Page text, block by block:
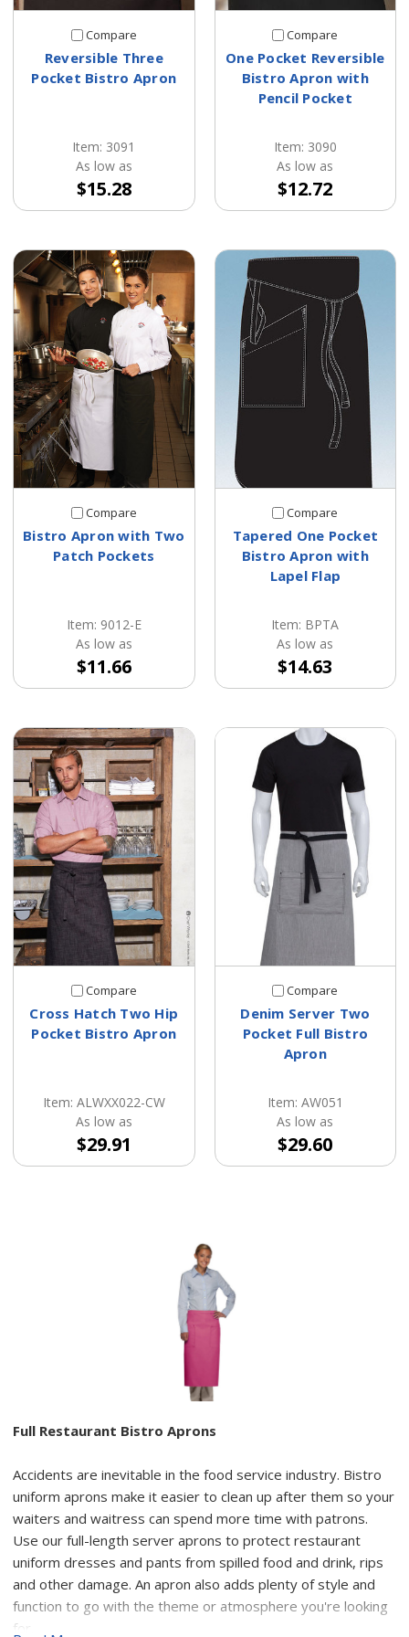
Compare
Reversible Three
Pocket Bistro Apron
Item: 3091
As low as
$15.28
Compare
One Pocket Reversible
Bistro Apron with
Pencil Pocket
Item: 3090
As low as
$12.72
Compare
Bistro Apron with Two
Patch Pockets
Item: 9012-E
As low as
$11.66
Compare
Tapered One Pocket
Bistro Apron with
Lapel Flap
Item: BPTA
As low as
$14.63
Compare
Cross Hatch Two Hip
Pocket Bistro Apron
Item: ALWXX022-CW
As low as
$29.91
Compare
Denim Server Two
Pocket Full Bistro
Apron
Item: AW051
As low as
$29.60
Full Restaurant Bistro Aprons
Accidents are inevitable in the food service industry. Bistro
uniform aprons make it easier to clean up after them so your
waiters and waitress can spend more time with patrons.
Use our full-length server aprons to protect restaurant
uniform dresses and pants from spilled food and drink, rips
and other damage. An apron also adds plenty of style and
function to go with the theme or atmosphere you're looking
for.